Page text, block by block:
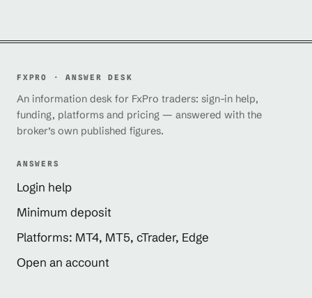
FXPRO · ANSWER DESK
An information desk for FxPro traders: sign-in help,
funding, platforms and pricing — answered with the
broker’s own published figures.
ANSWERS
Login help
Minimum deposit
Platforms: MT4, MT5, cTrader, Edge
Open an account